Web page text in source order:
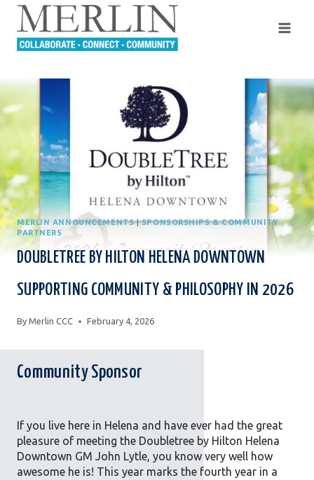
Skip
content
MERLIN ANNOUNCEMENTS|SPONSORSHIPS & COMMUNITY
PARTNERS
DOUBLETREE BY HILTON HELENA DOWNTOWN
SUPPORTING COMMUNITY & PHILOSOPHY IN 2026
By Merlin CCC February 4, 2026
Community Sponsor
If you live here in Helena and have ever had the great
pleasure of meeting the Doubletree by Hilton Helena
Downtown GM John Lytle, you know very well how
awesome he is! This year marks the fourth year in a